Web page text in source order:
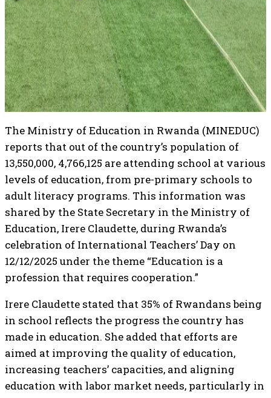
The Ministry of Education in Rwanda (MINEDUC)
reports that out of the country’s population of
13,550,000, 4,766,125 are attending school at various
levels of education, from pre-primary schools to
adult literacy programs. This information was
shared by the State Secretary in the Ministry of
Education, Irere Claudette, during Rwanda’s
celebration of International Teachers’ Day on
12/12/2025 under the theme “Education is a
profession that requires cooperation.”
Irere Claudette stated that 35% of Rwandans being
in school reflects the progress the country has
made in education. She added that efforts are
aimed at improving the quality of education,
increasing teachers’ capacities, and aligning
education with labor market needs, particularly in